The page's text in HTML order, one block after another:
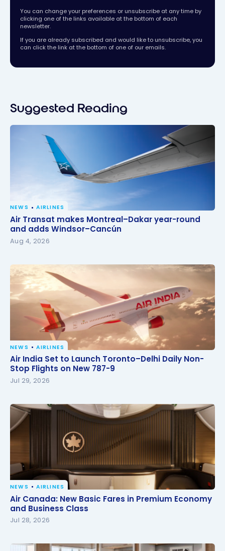
You can change your preferences or unsubscribe at any time by
clicking one of the links available at the bottom of each
newsletter.
If you are already subscribed and would like to unsubscribe, you
can click the link at the bottom of one of our emails.
Suggested Reading
Air Transat makes Montreal–Dakar year-round and
adds Windsor–Cancún
NEWS AIRLINES
Air Transat makes Montreal–Dakar year-round
and adds Windsor–Cancún
Aug 4, 2026
Air India Set to Launch Toronto–Delhi Daily Non-
Stop Flights on New 787-9
NEWS AIRLINES
Air India Set to Launch Toronto–Delhi Daily Non-
Stop Flights on New 787-9
Jul 29, 2026
Air Canada: New Basic Fares in Premium Economy
and Business Class
NEWS AIRLINES
Air Canada: New Basic Fares in Premium Economy
and Business Class
Jul 28, 2026